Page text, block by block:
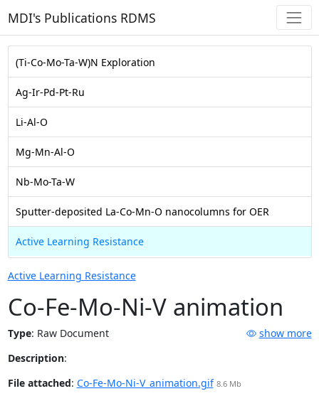
MDI's Publications RDMS
(Ti-Co-Mo-Ta-W)N Exploration
Ag-Ir-Pd-Pt-Ru
Li-Al-O
Mg-Mn-Al-O
Nb-Mo-Ta-W
Sputter-deposited La-Co-Mn-O nanocolumns for OER
Active Learning Resistance
Active Learning Resistance
Co-Fe-Mo-Ni-V animation
Type: Raw Document
show more
Description:
File attached: Co-Fe-Mo-Ni-V_animation.gif 8.6 Mb